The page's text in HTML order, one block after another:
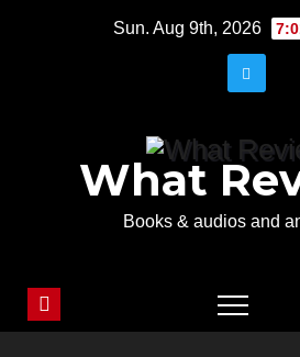
Sun. Aug 9th, 2026
What
Books & audios and